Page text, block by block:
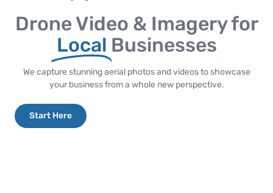
Drone Video & Imagery for
Local Businesses
We capture stunning aerial photos and videos to showcase
your business from a whole new perspective.
Start Here